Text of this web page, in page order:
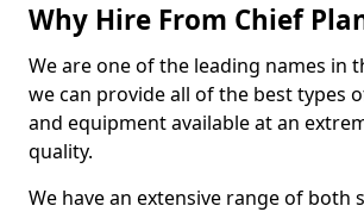
Why Hire From Chief
We are one of the leading names in
we can provide all of the best types
and equipment available at an
quality.
We have an extensive range of both